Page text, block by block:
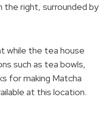
the right, surrounded by
while the tea house
such as tea bowls,
for making Matcha
at this location.